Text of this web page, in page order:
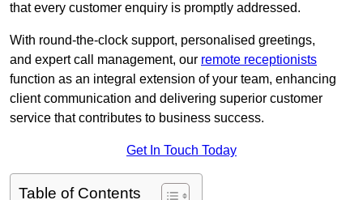
that every customer enquiry is promptly addressed.
With round-the-clock support, personalised greetings,
and expert call management, our remote receptionists
function as an integral extension of your team, enhancing
client communication and delivering superior customer
service that contributes to business success.
Get In Touch Today
Table of Contents